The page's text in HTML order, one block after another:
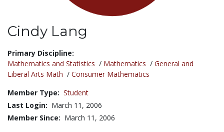
Cindy Lang
Title:
Primary Discipline:
Mathematics and Statistics / Mathematics / General and
Liberal Arts Math / Consumer Mathematics
Member Type: Student
Last Login: March 11, 2006
Member Since: March 11, 2006